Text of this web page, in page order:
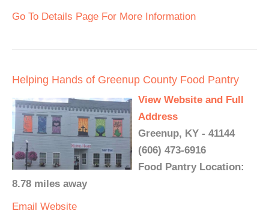
Go To Details Page For More Information
Helping Hands of Greenup County Food Pantry
View Website and Full
Address
Greenup, KY - 41144
(606) 473-6916
Food Pantry Location:
8.78 miles away
Email Website